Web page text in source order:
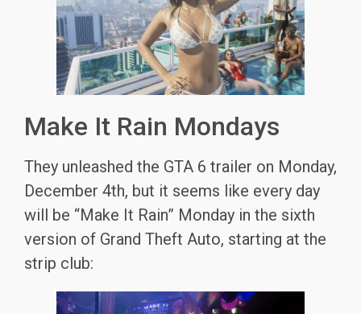
Make It Rain Mondays
They unleashed the GTA 6 trailer on Monday,
December 4th, but it seems like every day
will be “Make It Rain” Monday in the sixth
version of Grand Theft Auto, starting at the
strip club: